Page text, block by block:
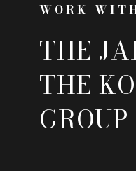
WORK
THE
THE
GROUP